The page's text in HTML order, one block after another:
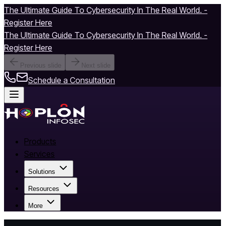
The Ultimate Guide To Cybersecurity In The Real World. -
Register Here
The Ultimate Guide To Cybersecurity In The Real World. -
Register Here
Previous slide Next slide
Schedule a Consultation
Products
Services
Solutions
Resources
More